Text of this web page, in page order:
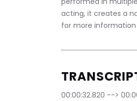
acting, it creates a
for more information
00:00:32.820 --> 00:00:35.340	Kevin Barbaro Productions: